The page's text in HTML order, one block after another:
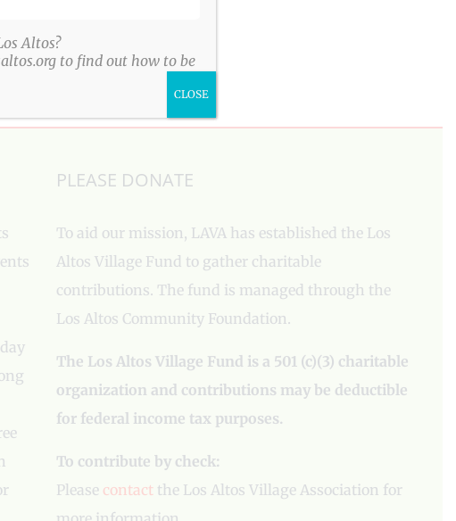
PLEASE DONATE
To aid our mission, LAVA has established the Los
Altos Village Fund to gather charitable
contributions. The fund is managed through the
Los Altos Community Foundation.
The Los Altos Village Fund is a 501 (c)(3) charitable
organization and contributions may be deductible
for federal income tax purposes.
To contribute by check:
Please contact the Los Altos Village Association for
Altos?
to find out how to be
CLOSE